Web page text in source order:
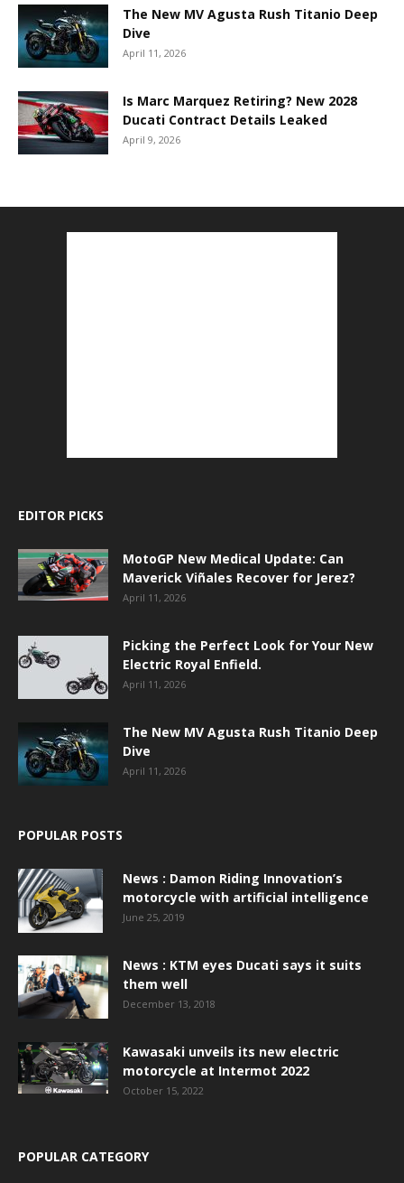
The New MV Agusta Rush Titanio Deep
Dive
April 11, 2026
Is Marc Marquez Retiring? New 2028
Ducati Contract Details Leaked
April 9, 2026
EDITOR PICKS
MotoGP New Medical Update: Can
Maverick Viñales Recover for Jerez?
April 11, 2026
Picking the Perfect Look for Your New
Electric Royal Enfield.
April 11, 2026
The New MV Agusta Rush Titanio Deep
Dive
April 11, 2026
POPULAR POSTS
News : Damon Riding Innovation’s
motorcycle with artificial intelligence
June 25, 2019
News : KTM eyes Ducati says it suits
them well
December 13, 2018
Kawasaki unveils its new electric
motorcycle at Intermot 2022
October 15, 2022
POPULAR CATEGORY